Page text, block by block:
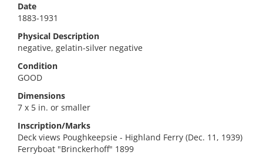
Date
1883-1931
Physical Description
negative, gelatin-silver negative
Condition
GOOD
Dimensions
7 x 5 in. or smaller
Inscription/Marks
Deck views Poughkeepsie - Highland Ferry (Dec. 11, 1939)
Ferryboat "Brinckerhoff" 1899